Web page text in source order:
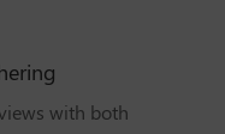
with both